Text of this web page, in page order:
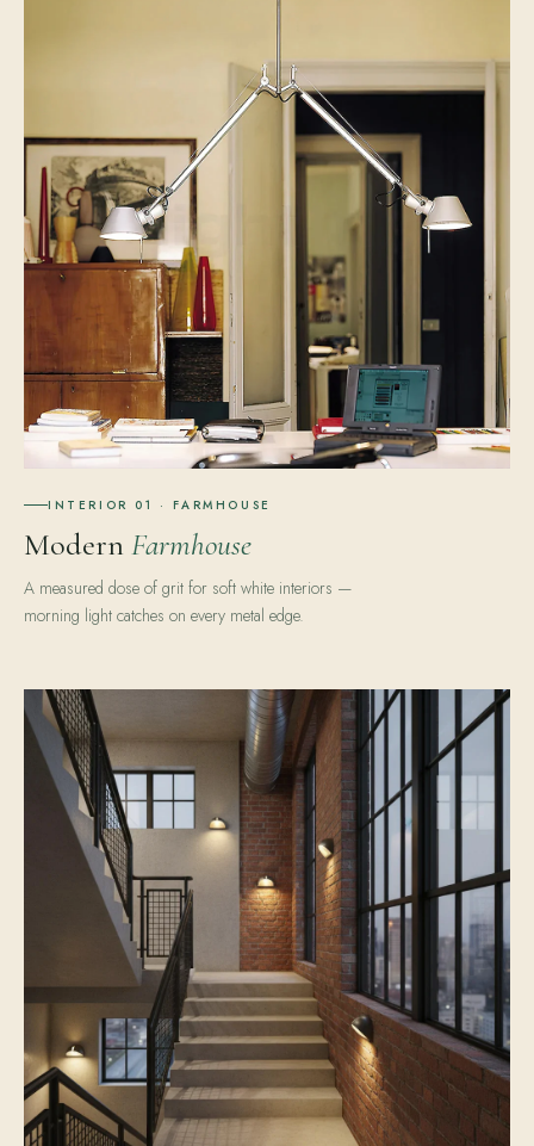
INTERIOR 01 · FARMHOUSE
ModernFarmhouse
A measured dose of grit for soft white interiors —
morning light catches on every metal edge.